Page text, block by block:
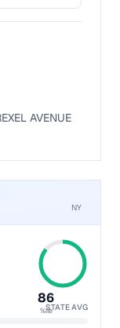
AVENUE
NY
86
%ileSTATE AVG